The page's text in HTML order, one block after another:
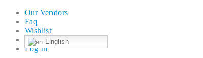
Our Vendors
Faq
Wishlist
English
Log In